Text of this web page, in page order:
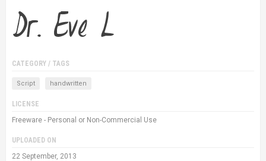
CATEGORY / TAGS
Script handwritten
LICENSE
Freeware - Personal or Non-Commercial Use
UPLOADED ON
22 September, 2013